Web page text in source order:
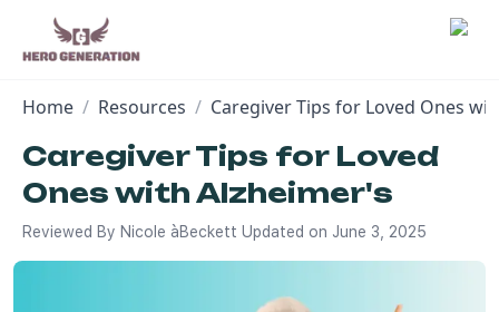
Resources
Home / Resources / Caregiver Tips for Loved Ones
Caregiver Tips for Loved
Ones with Alzheimer's
Reviewed By Nicole àBeckett Updated on June 3, 2025